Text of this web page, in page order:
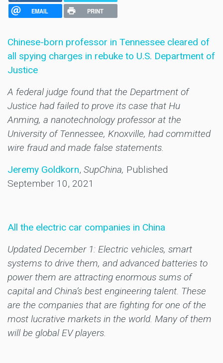
EMAIL
PRINT
Chinese-born professor in Tennessee cleared of
all spying charges in rebuke to U.S. Department of
Justice
A federal judge found that the Department of
Justice had failed to prove its case that Hu
Anming, a nanotechnology professor at the
University of Tennessee, Knoxville, had committed
wire fraud and made false statements.
Jeremy Goldkorn, SupChina, Published
September 10, 2021
All the electric car companies in China
Updated December 1: Electric vehicles, smart
systems to drive them, and advanced batteries to
power them are attracting enormous sums of
capital and China’s best engineering talent. These
are the companies that are fighting for one of the
most lucrative markets in the world. Many of them
will be global EV players.